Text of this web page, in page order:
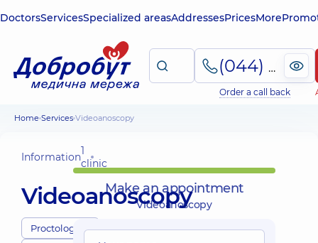
DoctorsServicesSpecialized areasAddressesPricesMore
(044) 495-2-888
Order a call back
Home Services Videoanoscopy
Information1
clinic
Videoanoscopy
Proctologists
Make an appointment
Videoanoscopy